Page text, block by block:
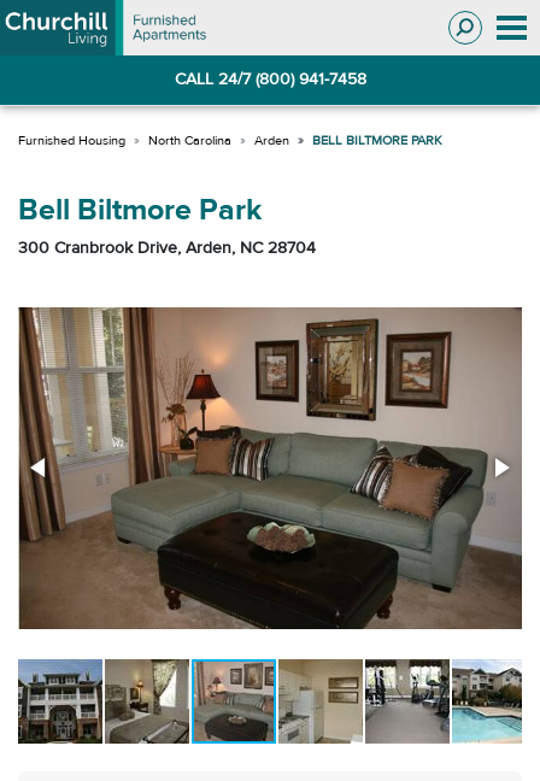
Skip
to
Skip
to
CALL 24/7 (800) 941-7458
North Carolina Arden BELL BILTMORE PARK
Bell Biltmore Park
300 Cranbrook Drive, Arden, NC 28704